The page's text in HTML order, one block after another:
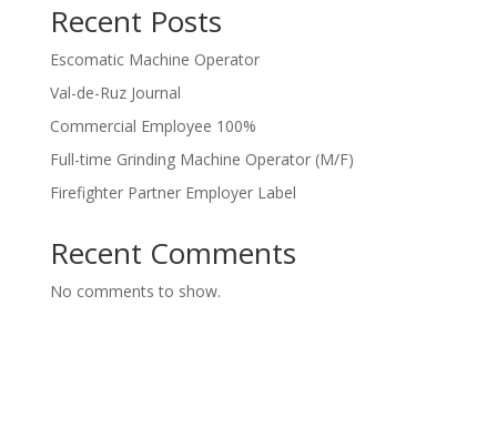
Recent Posts
Escomatic Machine Operator
Val-de-Ruz Journal
Commercial Employee 100%
Full-time Grinding Machine Operator (M/F)
Firefighter Partner Employer Label
Recent Comments
No comments to show.